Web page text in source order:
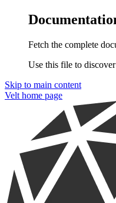
Fetch the complete
Use this file to
Skip to main content
Velt home page